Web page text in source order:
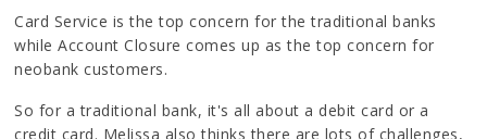
Card Service is the top concern for the traditional banks
while Account Closure comes up as the top concern for
neobank customers.
So for a traditional bank, it's all about a debit card or a
credit card. Melissa also thinks there are lots of challenges,